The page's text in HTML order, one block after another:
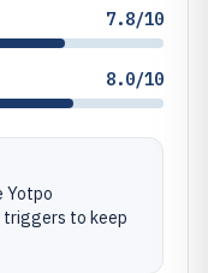
7.8/10
8.0/10
Yotpo
triggers to keep